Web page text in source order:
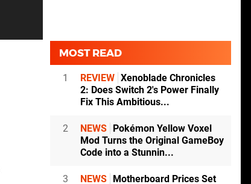
MOST READ
1 REVIEW Xenoblade Chronicles
2: Does Switch 2's Power Finally
Fix This Ambitious...
2 NEWS
Pokémon Yellow Voxel
Mod Turns the Original GameBoy
Code into a Stunnin...
3 NEWS
Motherboard Prices Set